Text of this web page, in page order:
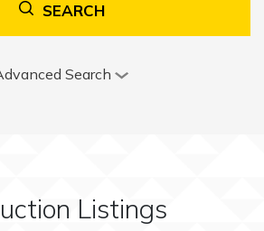
SEARCH
Search
Listings